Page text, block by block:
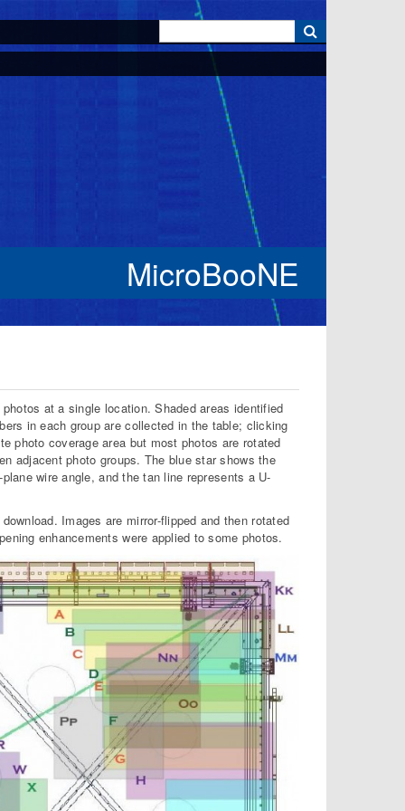
MicroBooNE
at a single location. Shaded areas identified
in each group are collected in the table; clicking
photo coverage area but most photos are rotated
adjacent photo groups. The blue star shows the
wire angle, and the tan line represents a U-
Images are mirror-flipped and then rotated
enhancements were applied to some photos.